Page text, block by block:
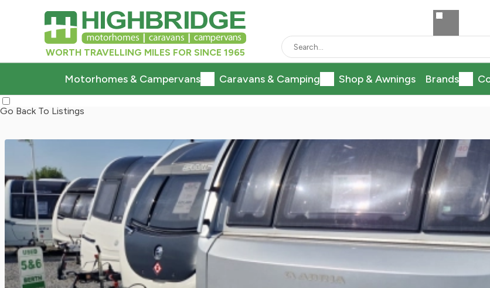
WORTH TRAVELLING MILES FOR SINCE 1965
Motorhomes & Campervans Caravans & Camping Shop & Awnings Brands
Go Back To Listings